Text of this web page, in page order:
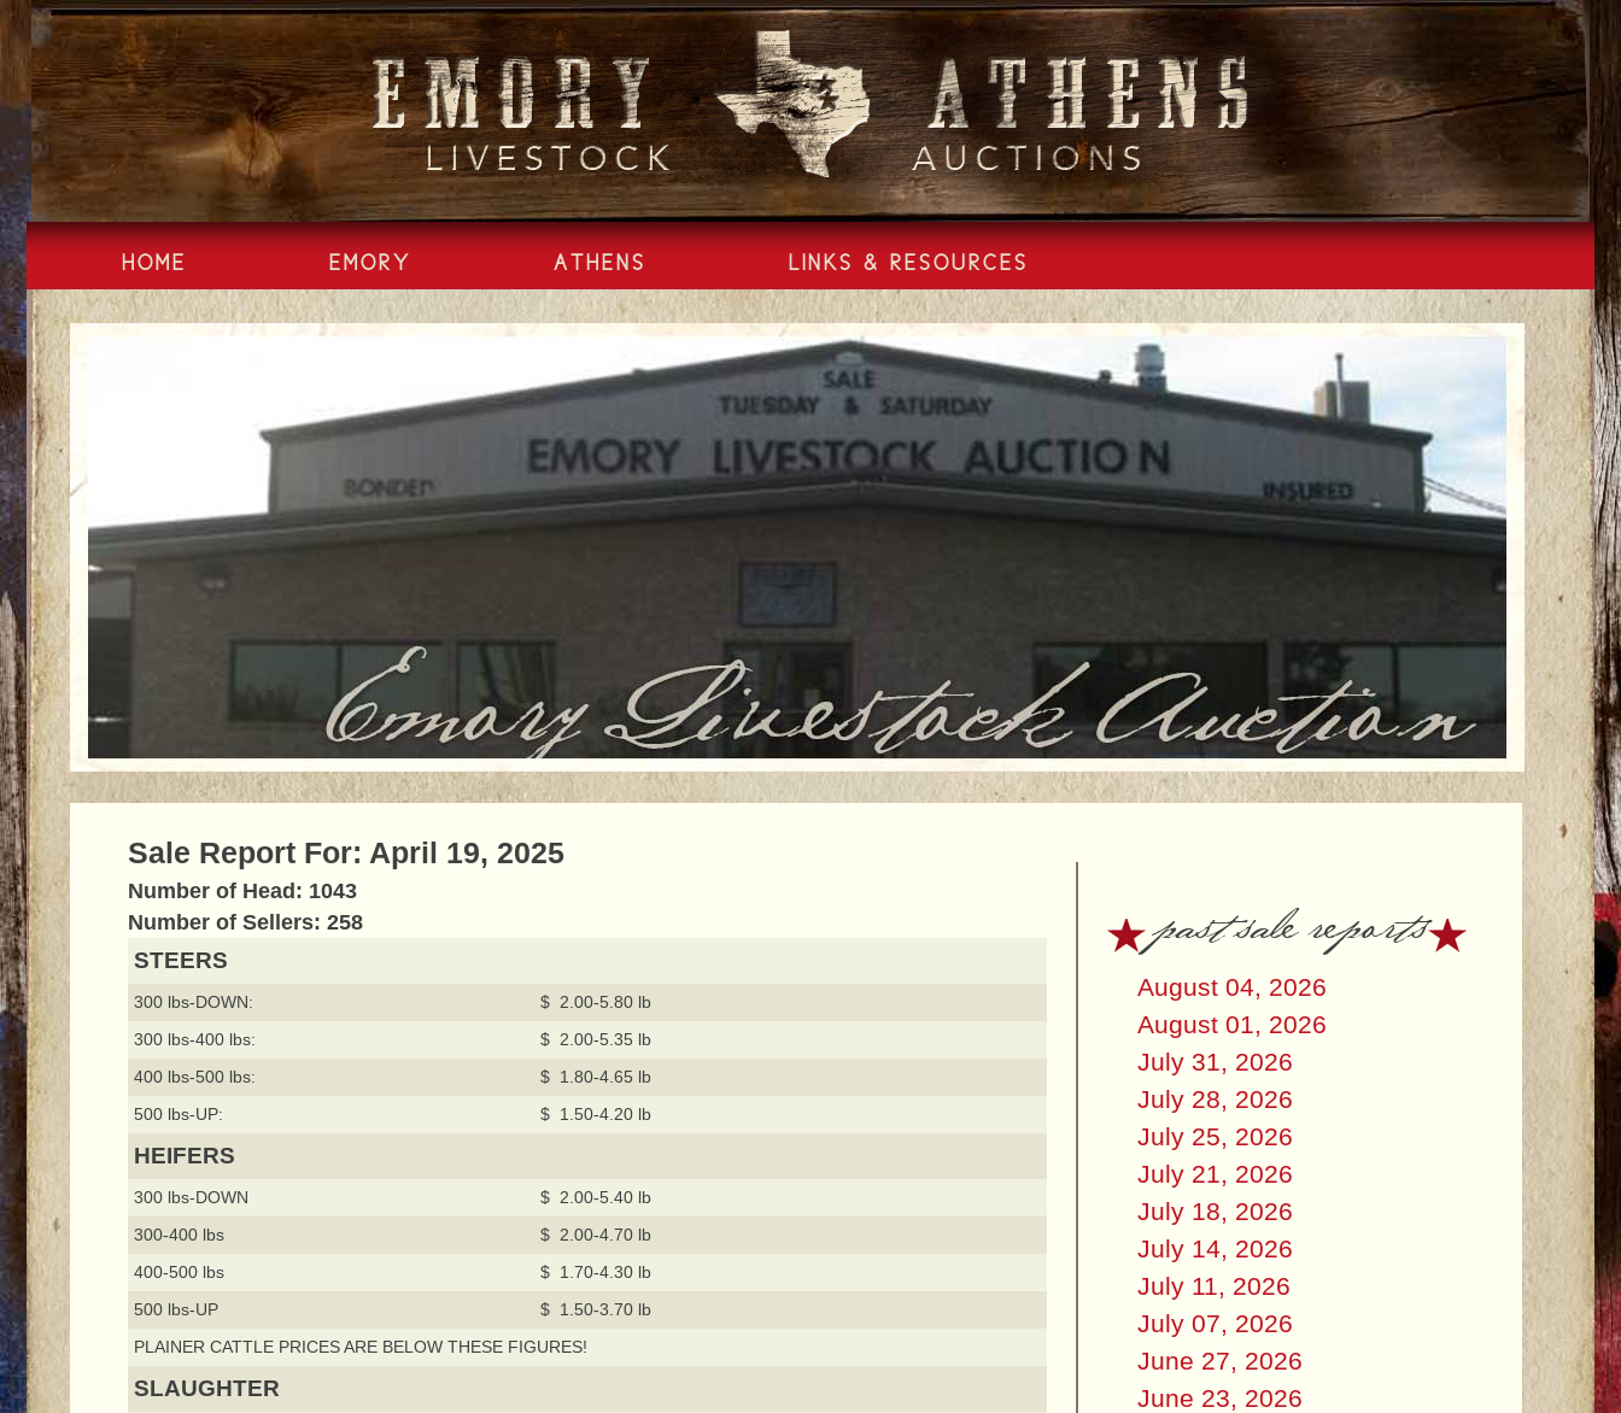
Skip
content
HOME EMORY ATHENS LINKS & RESOURCES
Sale Report For: April 19, 2025
Number of Head: 1043
Number of Sellers: 258
STEERS
300 lbs-DOWN:
$ 2.00-5.80 lb
300 lbs-400 lbs:
$ 2.00-5.35 lb
400 lbs-500 lbs:
$ 1.80-4.65 lb
500 lbs-UP:
$ 1.50-4.20 lb
HEIFERS
300 lbs-DOWN
$ 2.00-5.40 lb
300-400 lbs
$ 2.00-4.70 lb
400-500 lbs
$ 1.70-4.30 lb
500 lbs-UP
$ 1.50-3.70 lb
PLAINER CATTLE PRICES ARE BELOW THESE FIGURES!
SLAUGHTER
past sale reports
August 04, 2026
August 01, 2026
July 31, 2026
July 28, 2026
July 25, 2026
July 21, 2026
July 18, 2026
July 14, 2026
July 11, 2026
July 07, 2026
June 27, 2026
June 23, 2026